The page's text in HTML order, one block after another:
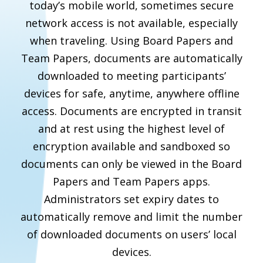
today’s mobile world, sometimes secure
network access is not available, especially
when traveling. Using Board Papers and
Team Papers, documents are automatically
downloaded to meeting participants’
devices for safe, anytime, anywhere offline
access. Documents are encrypted in transit
and at rest using the highest level of
encryption available and sandboxed so
documents can only be viewed in the Board
Papers and Team Papers apps.
Administrators set expiry dates to
automatically remove and limit the number
of downloaded documents on users’ local
devices.